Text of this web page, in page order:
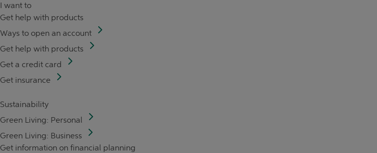
I want to
Get help with products
Ways to open an account
Get help with products
Get a credit card
Get insurance
Sustainability
Green Living: Personal
Green Living: Business
Get information on financial planning